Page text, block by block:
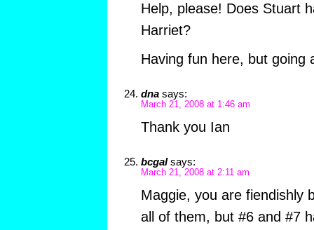
Help, please! Does Stuart
Harriet?
Having fun here, but going
dna says:
March 21, 2008 at 1:46 am
Thank you Ian
bcgal says:
March 21, 2008 at 2:11 am
Maggie, you are fiendishly
all of them, but #6 and #7